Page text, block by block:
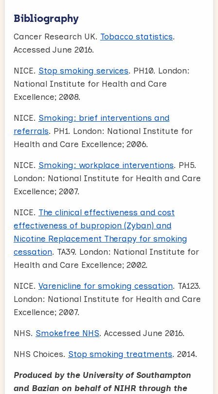
Bibliography
Cancer Research UK. Tobacco statistics.
Accessed June 2016.
NICE. Stop smoking services. PH10. London:
National Institute for Health and Care
Excellence; 2008.
NICE. Smoking: brief interventions and
referrals. PH1. London: National Institute for
Health and Care Excellence; 2006.
NICE. Smoking: workplace interventions. PH5.
London: National Institute for Health and Care
Excellence; 2007.
NICE. The clinical effectiveness and cost
effectiveness of bupropion (Zyban) and
Nicotine Replacement Therapy for smoking
cessation. TA39. London: National Institute for
Health and Care Excellence; 2002.
NICE. Varenicline for smoking cessation. TA123.
London: National Institute for Health and Care
Excellence; 2007.
NHS. Smokefree NHS. Accessed June 2016.
NHS Choices. Stop smoking treatments. 2014.
Produced by the University of Southampton
and Bazian on behalf of NIHR through the